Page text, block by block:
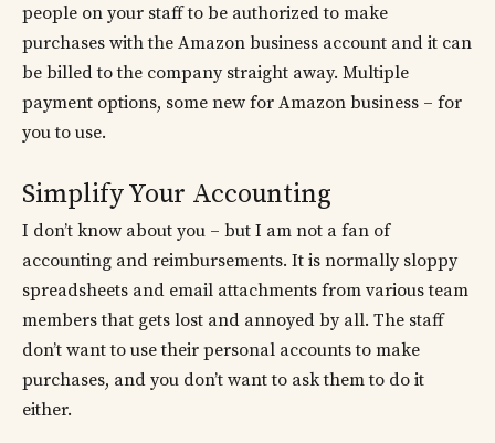
people on your staff to be authorized to make
purchases with the Amazon business account and it can
be billed to the company straight away. Multiple
payment options, some new for Amazon business – for
you to use.
Simplify Your Accounting
I don’t know about you – but I am not a fan of
accounting and reimbursements. It is normally sloppy
spreadsheets and email attachments from various team
members that gets lost and annoyed by all. The staff
don’t want to use their personal accounts to make
purchases, and you don’t want to ask them to do it
either.